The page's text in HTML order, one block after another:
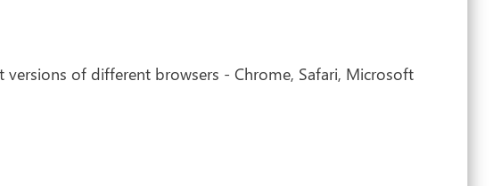
of different browsers - Chrome, Safari, Microsoft